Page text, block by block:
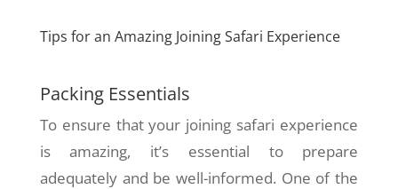
Tips for an Amazing Joining Safari Experience
Packing Essentials
To ensure that your joining safari experience
is amazing, it’s essential to prepare
adequately and be well-informed. One of the